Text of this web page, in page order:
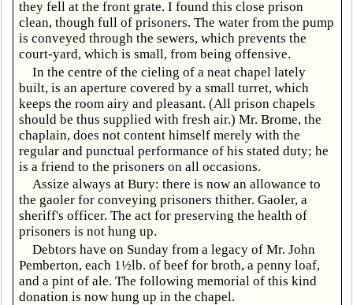
they fell at the front grate. I found this close prison
clean, though full of prisoners. The water from the pump
is conveyed through the sewers, which prevents the
court-yard, which is small, from being offensive.
In the centre of the cieling of a neat chapel lately
built, is an aperture covered by a small turret, which
keeps the room airy and pleasant. (All prison chapels
should be thus supplied with fresh air.) Mr. Brome, the
chaplain, does not content himself merely with the
regular and punctual performance of his stated duty; he
is a friend to the prisoners on all occasions.
Assize always at Bury: there is now an allowance to
the gaoler for conveying prisoners thither. Gaoler, a
sheriff's officer. The act for preserving the health of
prisoners is not hung up.
Debtors have on Sunday from a legacy of Mr. John
Pemberton, each 1½lb. of beef for broth, a penny loaf,
and a pint of ale. The following memorial of this kind
donation is now hung up in the chapel.